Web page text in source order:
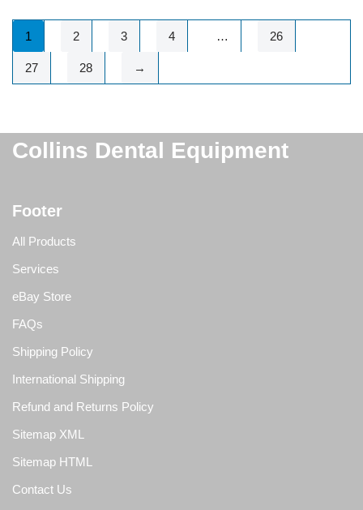
1 2 3 4 … 26
27 28 →
Collins Dental Equipment
Footer
All Products
Services
eBay Store
FAQs
Shipping Policy
International Shipping
Refund and Returns Policy
Sitemap XML
Sitemap HTML
Contact Us